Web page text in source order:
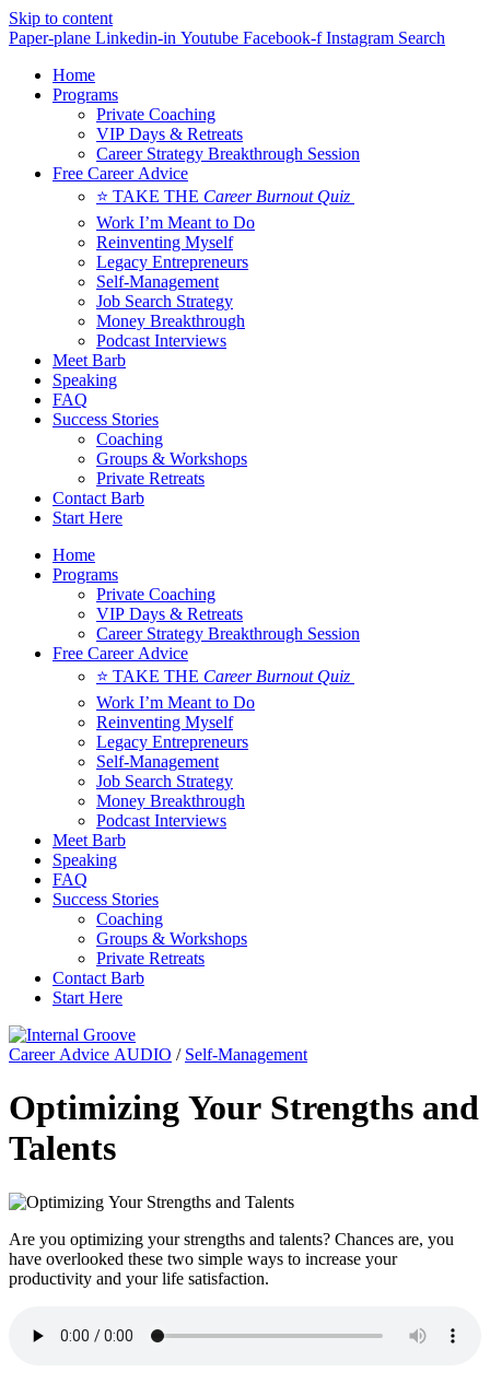
Skip to content
Paper-plane Linkedin-in Youtube Facebook-f Instagram Search
Home
Programs
Private Coaching
VIP Days & Retreats
Career Strategy Breakthrough Session
Free Career Advice
⭐ TAKE THE Career Burnout Quiz
Work I’m Meant to Do
Reinventing Myself
Legacy Entrepreneurs
Self-Management
Job Search Strategy
Money Breakthrough
Podcast Interviews
Meet Barb
Speaking
FAQ
Success Stories
Coaching
Groups & Workshops
Private Retreats
Contact Barb
Start Here
Home
Programs
Private Coaching
VIP Days & Retreats
Career Strategy Breakthrough Session
Free Career Advice
⭐ TAKE THE Career Burnout Quiz
Work I’m Meant to Do
Reinventing Myself
Legacy Entrepreneurs
Self-Management
Job Search Strategy
Money Breakthrough
Podcast Interviews
Meet Barb
Speaking
FAQ
Success Stories
Coaching
Groups & Workshops
Private Retreats
Contact Barb
Start Here
Career Advice AUDIO / Self-Management
Optimizing Your Strengths and
Talents
Are you optimizing your strengths and talents? Chances are, you
have overlooked these two simple ways to increase your
productivity and your life satisfaction.